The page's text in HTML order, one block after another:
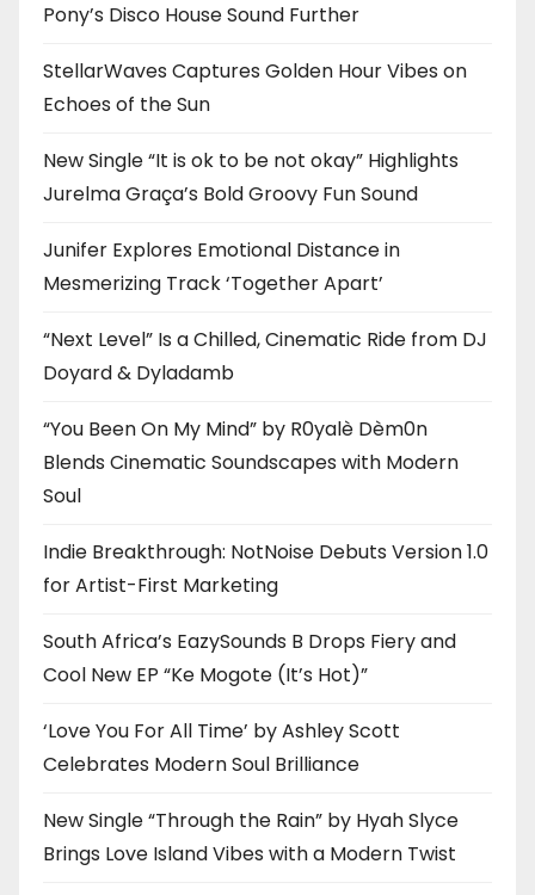
Pony’s Disco House Sound Further
StellarWaves Captures Golden Hour Vibes on
Echoes of the Sun
New Single “It is ok to be not okay” Highlights
Jurelma Graça’s Bold Groovy Fun Sound
Junifer Explores Emotional Distance in
Mesmerizing Track ‘Together Apart’
“Next Level” Is a Chilled, Cinematic Ride from DJ
Doyard & Dyladamb
“You Been On My Mind” by R0yalè Dèm0n
Blends Cinematic Soundscapes with Modern
Soul
Indie Breakthrough: NotNoise Debuts Version 1.0
for Artist-First Marketing
South Africa’s EazySounds B Drops Fiery and
Cool New EP “Ke Mogote (It’s Hot)”
‘Love You For All Time’ by Ashley Scott
Celebrates Modern Soul Brilliance
New Single “Through the Rain” by Hyah Slyce
Brings Love Island Vibes with a Modern Twist